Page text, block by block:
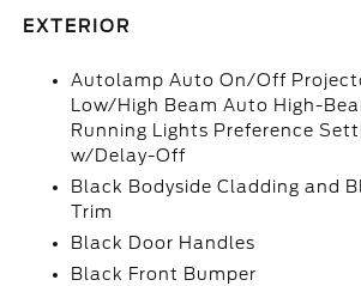
EXTERIOR
Autolamp Auto On/Off
Low/High Beam Auto High-
Running Lights Preference
w/Delay-Off
Black Bodyside Cladding and
Trim
Black Door Handles
Black Front Bumper